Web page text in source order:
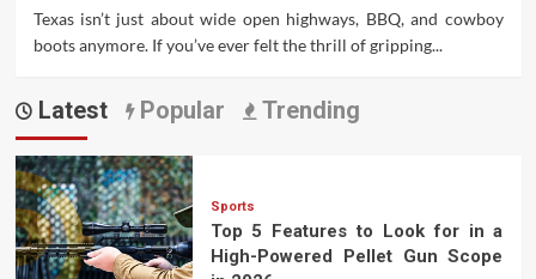
Texas isn’t just about wide open highways, BBQ, and cowboy
boots anymore. If you’ve ever felt the thrill of gripping...
Latest Popular Trending
Sports
Top 5 Features to Look for in a
High-Powered Pellet Gun Scope